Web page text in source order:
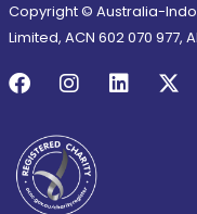
Copyright © Australia-
Limited, ACN 602 070 977,